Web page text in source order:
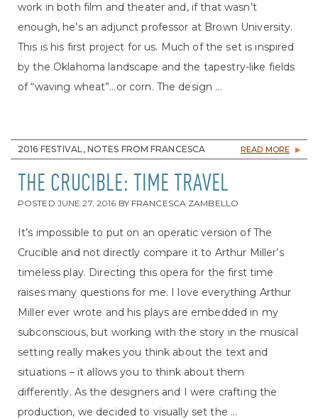
work in both film and theater and, if that wasn’t
enough, he’s an adjunct professor at Brown University.
This is his first project for us. Much of the set is inspired
by the Oklahoma landscape and the tapestry-like fields
of “waving wheat”…or corn. The design ...
2016 FESTIVAL, NOTES FROM FRANCESCA READ MORE
THE CRUCIBLE: TIME TRAVEL
POSTED JUNE 27, 2016 BY FRANCESCA ZAMBELLO
It’s impossible to put on an operatic version of The
Crucible and not directly compare it to Arthur Miller’s
timeless play. Directing this opera for the first time
raises many questions for me. I love everything Arthur
Miller ever wrote and his plays are embedded in my
subconscious, but working with the story in the musical
setting really makes you think about the text and
situations – it allows you to think about them
differently. As the designers and I were crafting the
production, we decided to visually set the ...